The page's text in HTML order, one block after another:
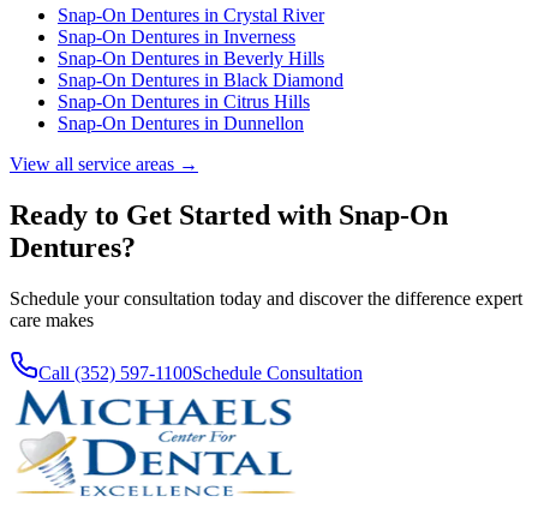
Snap-On Dentures in Crystal River
Snap-On Dentures in Inverness
Snap-On Dentures in Beverly Hills
Snap-On Dentures in Black Diamond
Snap-On Dentures in Citrus Hills
Snap-On Dentures in Dunnellon
View all service areas →
Ready to Get Started with Snap-On
Dentures?
Schedule your consultation today and discover the difference expert
care makes
Call (352) 597-1100Schedule Consultation